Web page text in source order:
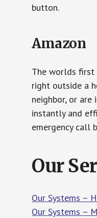
button.
Amazon
The worlds first
right outside a
neighbor, or
instantly and
emergency call
Our
Our Systems –
Our Systems –